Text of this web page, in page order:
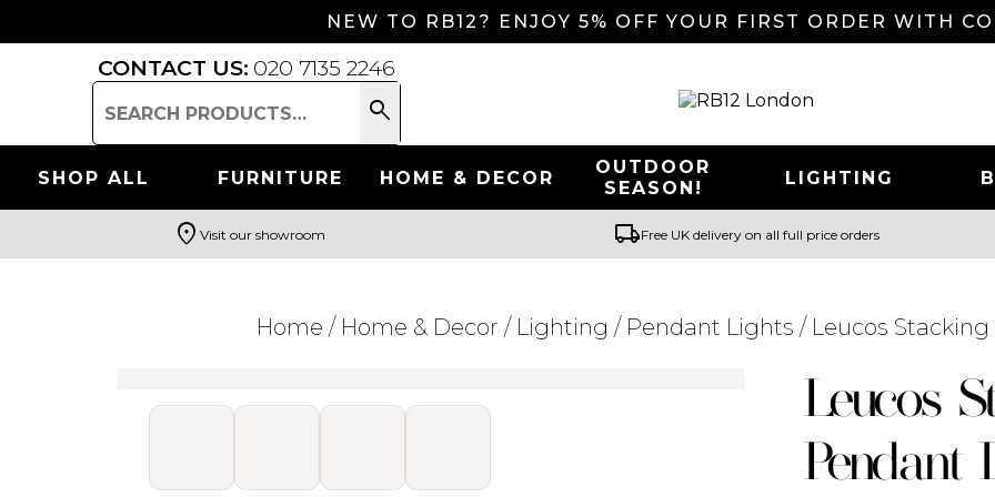
NEW TO RB12? ENJOY 5% OFF YOUR FIRST ORDER WITH
CONTACT US: 020 7135 2246
Search
for:
search
SHOP ALL FURNITURE HOME & DECOR
OUTDOOR
SEASON!
LIGHTING
Search
location_on Visit our showroom local_shippingFree UK delivery on all full price orders
Home / Home & Decor / Lighting / Pendant Lights / Leucos
Leucos
Pendant